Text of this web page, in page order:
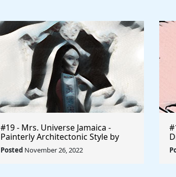
#19 - Mrs. Universe Jamaica -
Painterly Architectonic Style by
Lyubov Popova - Rule The World
Posted November 26, 2022